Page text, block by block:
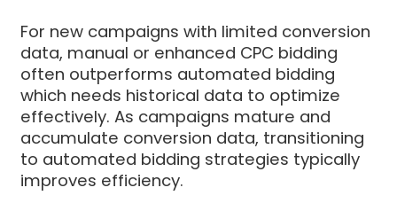
For new campaigns with limited conversion
data, manual or enhanced CPC bidding
often outperforms automated bidding
which needs historical data to optimize
effectively. As campaigns mature and
accumulate conversion data, transitioning
to automated bidding strategies typically
improves efficiency.